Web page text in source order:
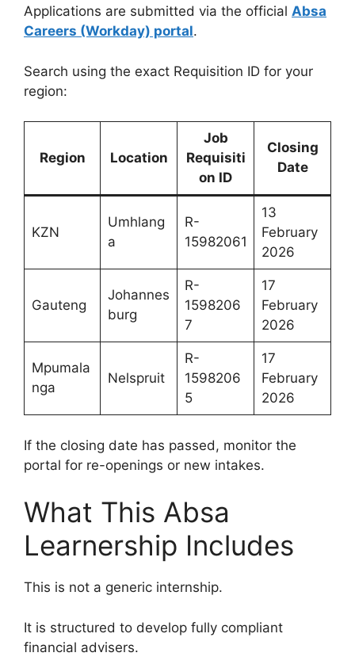
Applications are submitted via the official Absa
Careers (Workday) portal.
Search using the exact Requisition ID for your
region:
Region Location
Job
Requisiti
on ID
Closing
Date
KZN
Umhlang
a
R-
15982061
13
February
2026
Gauteng
Johannes
burg
R-
1598206
7
17
February
2026
Mpumala
nga
Nelspruit
R-
1598206
5
17
February
2026
If the closing date has passed, monitor the
portal for re-openings or new intakes.
What This Absa
Learnership Includes
This is not a generic internship.
It is structured to develop fully compliant
financial advisers.